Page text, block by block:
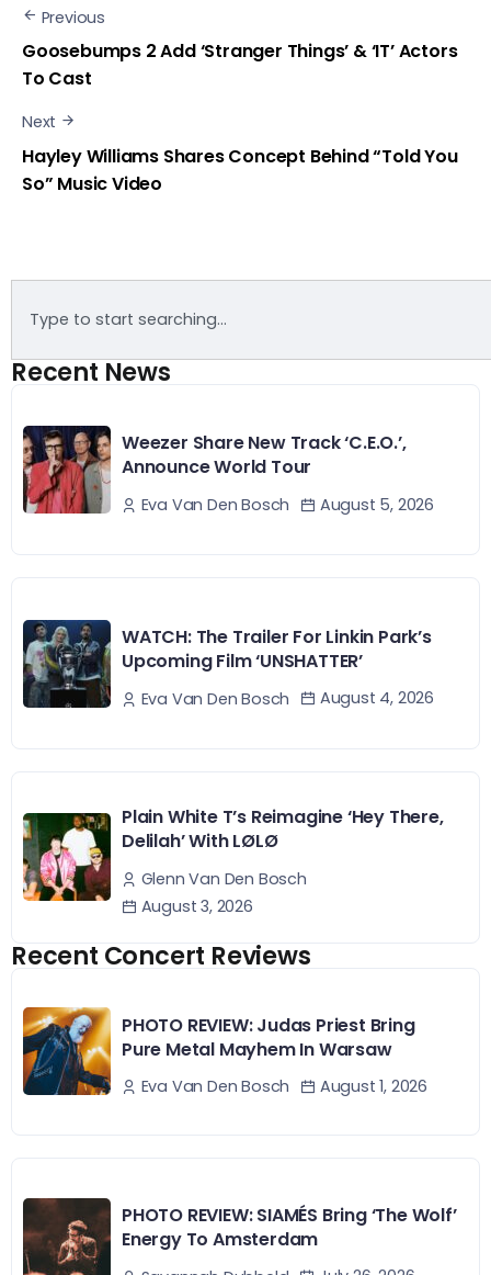
Previous
Goosebumps 2 Add ‘Stranger Things’ & ‘IT’ Actors
To Cast
Next
Hayley Williams Shares Concept Behind “Told You
So” Music Video
Recent News
Weezer Share New Track ‘C.E.O.’,
Announce World Tour
Eva Van Den Bosch August 5, 2026
WATCH: The Trailer For Linkin Park’s
Upcoming Film ‘UNSHATTER’
Eva Van Den Bosch August 4, 2026
Plain White T’s Reimagine ‘Hey There,
Delilah’ With LØLØ
Glenn Van Den Bosch
August 3, 2026
Recent Concert Reviews
PHOTO REVIEW: Judas Priest Bring
Pure Metal Mayhem In Warsaw
Eva Van Den Bosch August 1, 2026
PHOTO REVIEW: SIAMÉS Bring ‘The Wolf’
Energy To Amsterdam